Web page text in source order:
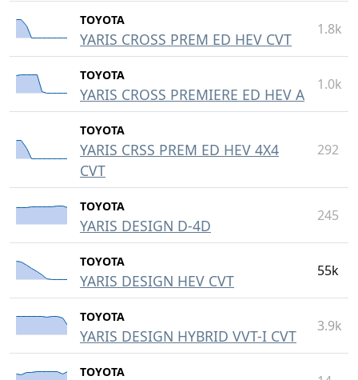
TOYOTA
YARIS CROSS PREM ED HEV CVT
1.8k
TOYOTA
YARIS CROSS PREMIERE ED HEV A
1.0k
TOYOTA
YARIS CRSS PREM ED HEV 4X4
CVT
292
TOYOTA
YARIS DESIGN D-4D
245
TOYOTA
YARIS DESIGN HEV CVT
55k
TOYOTA
YARIS DESIGN HYBRID VVT-I CVT
3.9k
TOYOTA